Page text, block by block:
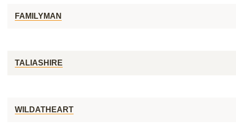
FAMILYMAN
TALIASHIRE
WILDATHEART